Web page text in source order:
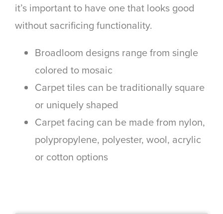
it’s important to have one that looks good
without sacrificing functionality.
Broadloom designs range from single
colored to mosaic
Carpet tiles can be traditionally square
or uniquely shaped
Carpet facing can be made from nylon,
polypropylene, polyester, wool, acrylic
or cotton options